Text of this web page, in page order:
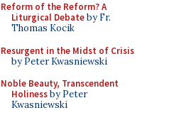
Reform of the Reform? A
Liturgical Debateby Fr.
Thomas Kocik
Resurgent in the Midst of Crisis
by Peter Kwasniewski
Noble Beauty, Transcendent
Holinessby Peter
Kwasniewski